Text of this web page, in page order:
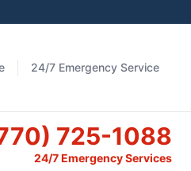
24/7 Emergency Service
725-1088
24/7 Emergency Services